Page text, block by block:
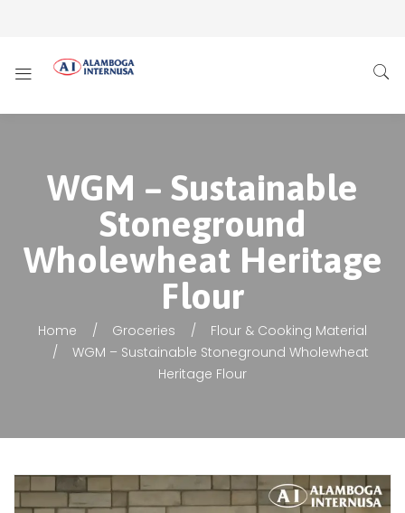
WGM – Sustainable
Stoneground
Wholewheat Heritage
Flour
Home Groceries
Flour & Cooking Material
WGM – Sustainable Stoneground Wholewheat
Heritage Flour